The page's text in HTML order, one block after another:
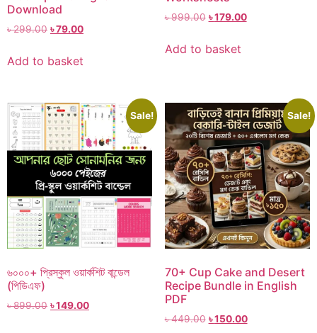
Download
৳299.00 ৳79.00
Add to basket
৳999.00 ৳179.00
Add to basket
Sale!
৬০০০+ প্রিস্কুল ওয়ার্কশিট বান্ডেল
(পিডিএফ)
৳899.00 ৳149.00
Sale!
70+ Cup Cake and Desert
Recipe Bundle in English
PDF
৳449.00 ৳150.00